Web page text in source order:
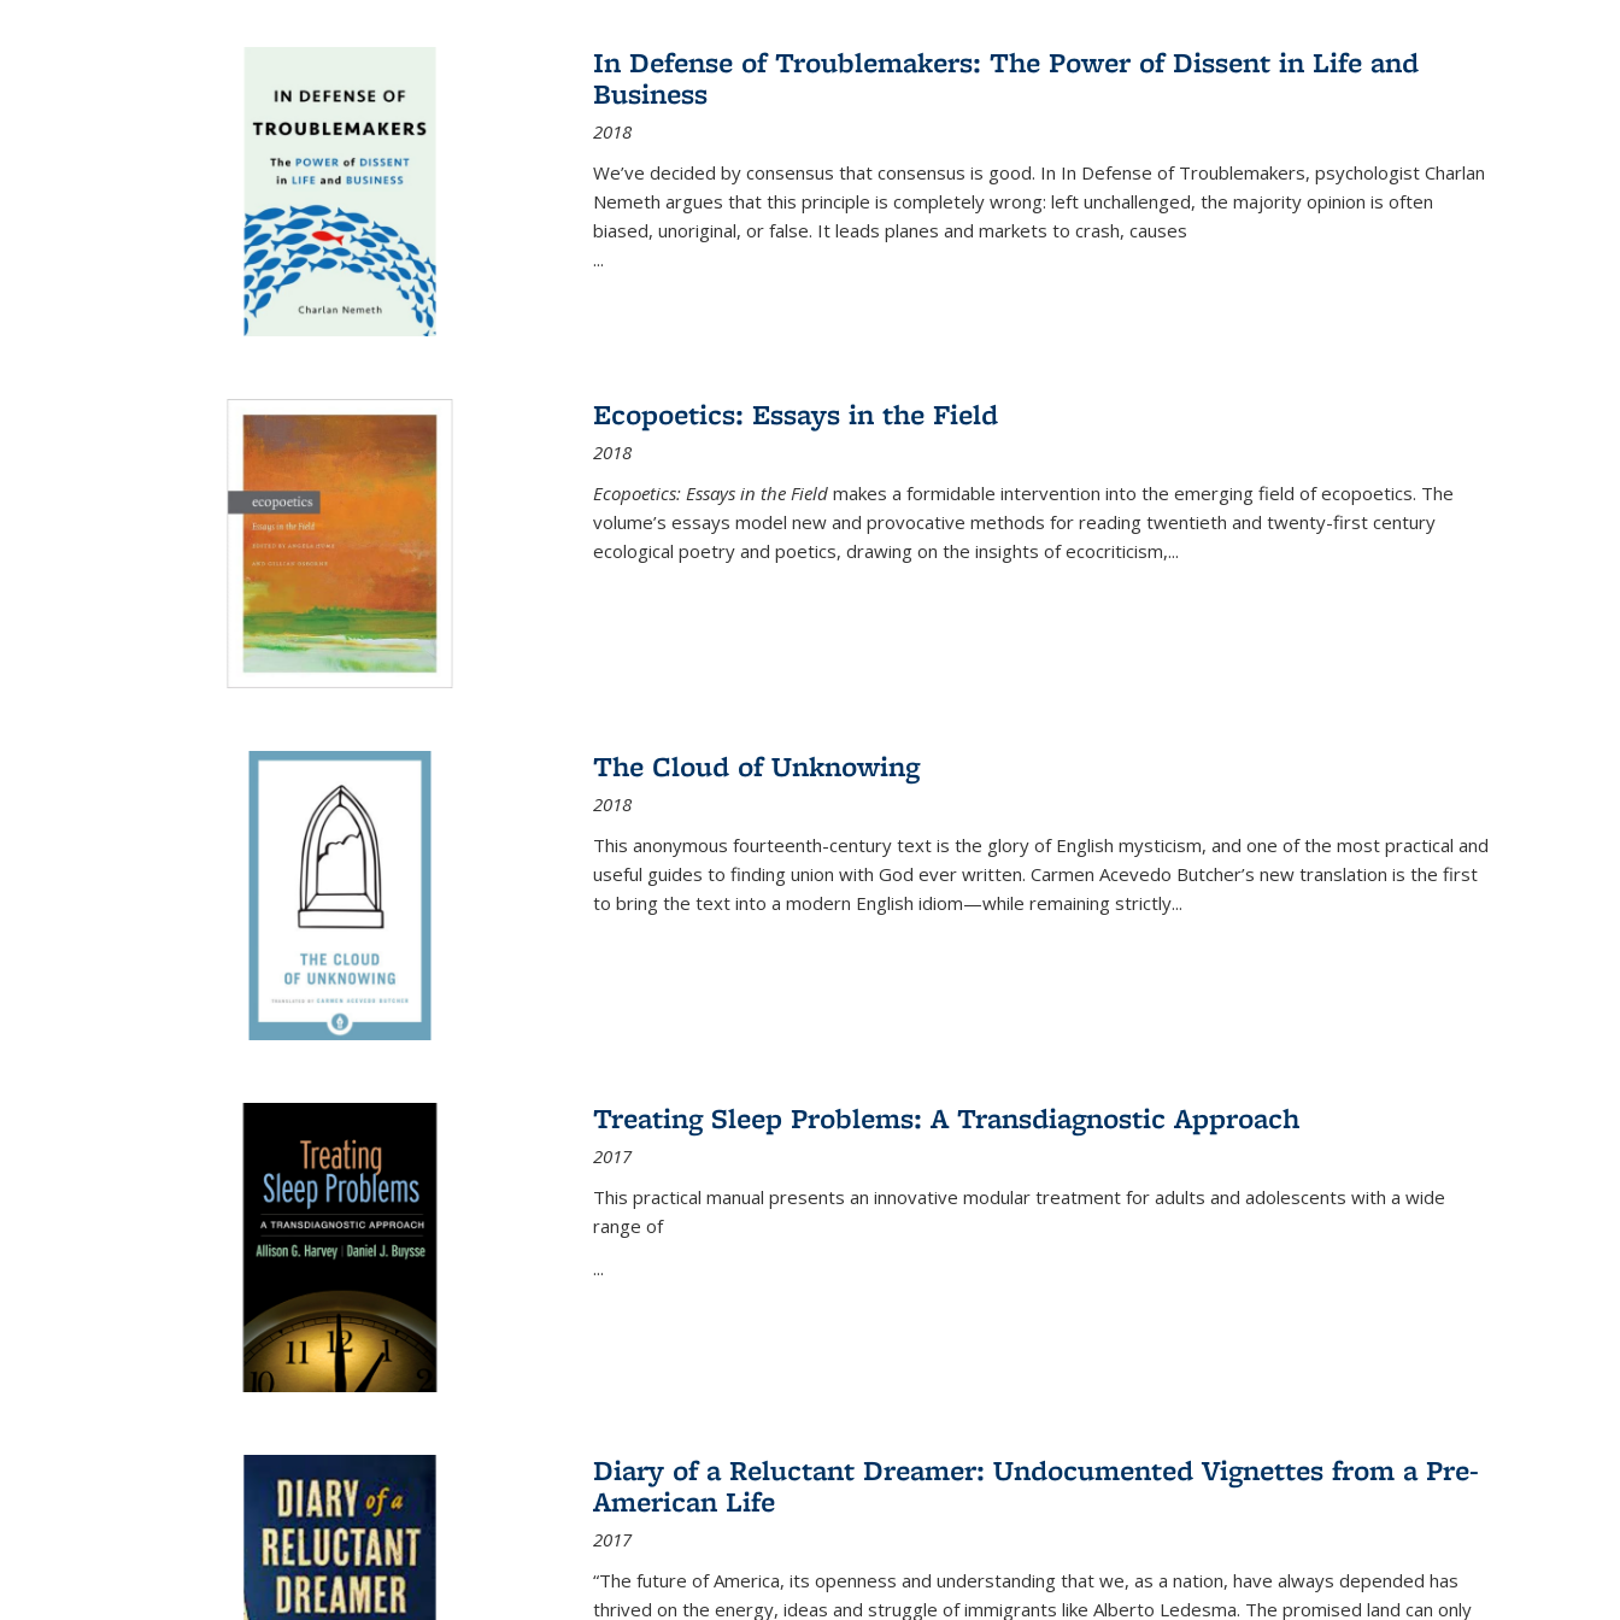
Publications
(Current
In Defense of Troublemakers: The Power of Dissent in Life and
Business
2018
We’ve decided by consensus that consensus is good. In In Defense of Troublemakers, psychologist Charlan
Nemeth argues that this principle is completely wrong: left unchallenged, the majority opinion is often
biased, unoriginal, or false. It leads planes and markets to crash, causes
...
Ecopoetics: Essays in the Field
2018
Ecopoetics: Essays in the Field makes a formidable intervention into the emerging field of ecopoetics. The
volume’s essays model new and provocative methods for reading twentieth and twenty-first century
ecological poetry and poetics, drawing on the insights of ecocriticism,...
The Cloud of Unknowing
2018
This anonymous fourteenth-century text is the glory of English mysticism, and one of the most practical and
useful guides to finding union with God ever written. Carmen Acevedo Butcher’s new translation is the first
to bring the text into a modern English idiom—while remaining strictly...
Treating Sleep Problems: A Transdiagnostic Approach
2017
This practical manual presents an innovative modular treatment for adults and adolescents with a wide
range of
...
Diary of a Reluctant Dreamer: Undocumented Vignettes from a Pre-
American Life
2017
“The future of America, its openness and understanding that we, as a nation, have always depended has
thrived on the energy, ideas and struggle of immigrants like Alberto Ledesma. The promised land can only